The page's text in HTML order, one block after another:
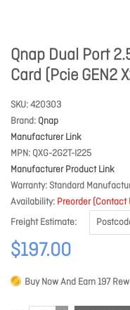
Qnap Dual Port
Card (Pcie GEN2
SKU 420303
Brand Qnap
Manufacturer Link
MPN QXG-2G2T-I225
Manufacturer Product Link
Warranty Standard
Availability Preorder (Contact
Freight Estimate
$197.00
Buy Now And Earn197